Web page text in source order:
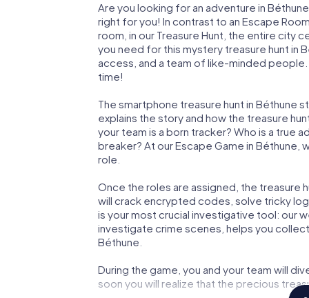
Are you looking for an adventure in
right for you! In contrast to an Escape
room, in our Treasure Hunt, the entire city
you need for this mystery treasure hunt in
access, and a team of like-minded people.
time!
The smartphone treasure hunt in Béthune
explains the story and how the treasure
your team is a born tracker? Who is a true
breaker? At our Escape Game in Béthune,
role.
Once the roles are assigned, the treasure
will crack encrypted codes, solve tricky
is your most crucial investigative tool: our
investigate crime scenes, helps you
Béthune.
During the game, you and your team will
soon you will realize that the precious